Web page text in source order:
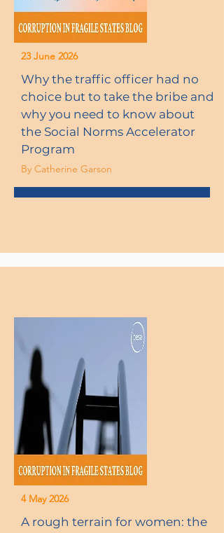
Why the traffic officer had no
choice but to take the bribe and
why you need to know about
the Social Norms Accelerator
Program
23 June 2026
By Catherine Garson
A rough terrain for women: the
4 May 2026